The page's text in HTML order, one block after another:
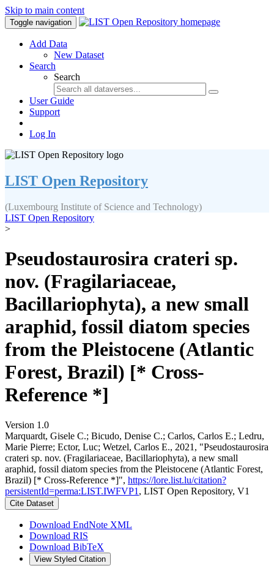
Skip to main content
Toggle navigation
Add Data
New Dataset
Search
Search
User Guide
Support
Log In
LIST Open Repository
(Luxembourg Institute of Science and Technology)
LIST Open Repository
>
Pseudostaurosira crateri sp.
nov. (Fragilariaceae,
Bacillariophyta), a new small
araphid, fossil diatom species
from the Pleistocene (Atlantic
Forest, Brazil) [* Cross-
Reference *]
Version 1.0
Marquardt, Gisele C.; Bicudo, Denise C.; Carlos, Carlos E.; Ledru,
Marie Pierre; Ector, Luc; Wetzel, Carlos E., 2021, "Pseudostaurosira
crateri sp. nov. (Fragilariaceae, Bacillariophyta), a new small
araphid, fossil diatom species from the Pleistocene (Atlantic Forest,
Brazil) [* Cross-Reference *]", https://lore.list.lu/citation?
persistentId=perma:LIST.IWFVP1 , LIST Open Repository, V1
Cite Dataset
Download EndNote XML
Download RIS
Download BibTeX
View Styled Citation